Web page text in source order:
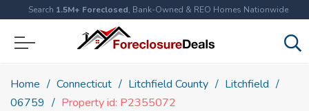
Search 1.5M+ Foreclosed, Bank-Owned & REO Homes Nationwide
Home Connecticut Litchfield County
Litchfield
06759
Property id: P2355072